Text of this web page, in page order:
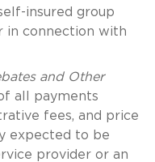
insured group
in connection with
and Other
all payments
fees, and price
expected to be
provider or an